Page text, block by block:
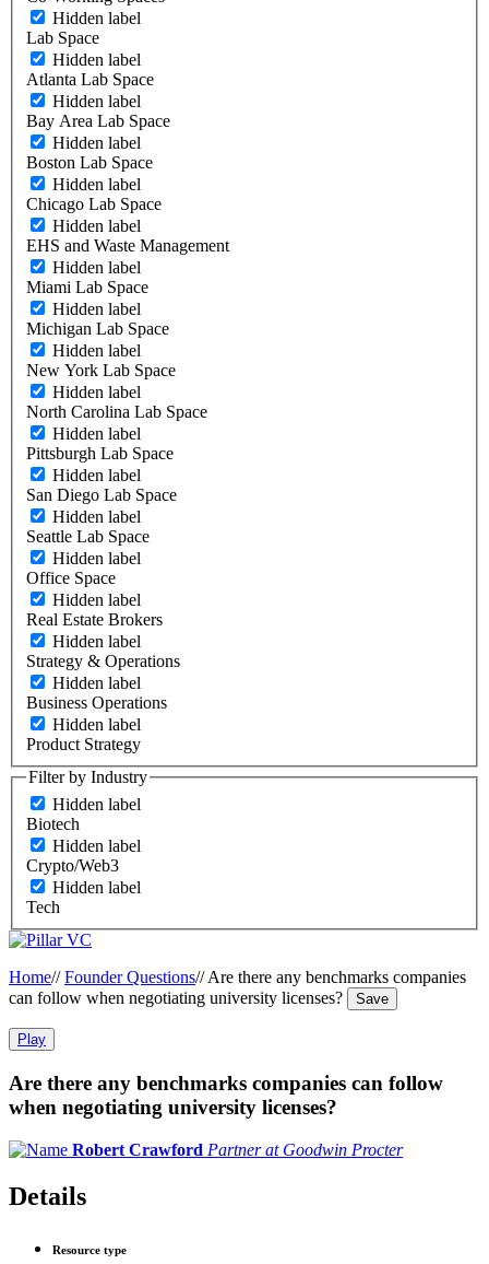
Hidden label
Lab Space
Hidden label
Atlanta Lab Space
Hidden label
Bay Area Lab Space
Hidden label
Boston Lab Space
Hidden label
Chicago Lab Space
Hidden label
EHS and Waste Management
Hidden label
Miami Lab Space
Hidden label
Michigan Lab Space
Hidden label
New York Lab Space
Hidden label
North Carolina Lab Space
Hidden label
Pittsburgh Lab Space
Hidden label
San Diego Lab Space
Hidden label
Seattle Lab Space
Hidden label
Office Space
Hidden label
Real Estate Brokers
Hidden label
Strategy & Operations
Hidden label
Business Operations
Hidden label
Product Strategy
Filter by Industry
Hidden label
Biotech
Hidden label
Crypto/Web3
Hidden label
Tech
Home// Founder Questions// Are there any benchmarks companies
can follow when negotiating university licenses?
Save
Play
Are there any benchmarks companies can follow
when negotiating university licenses?
Robert Crawford Partner at Goodwin Procter
Details
Resource type